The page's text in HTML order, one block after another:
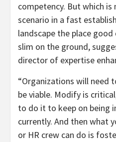
competency. But which
scenario in a fast
landscape the place
slim on the ground,
director of expertise
“Organizations will need
be viable. Modify is
to do it to keep on being
currently. And then what
or HR crew can do is